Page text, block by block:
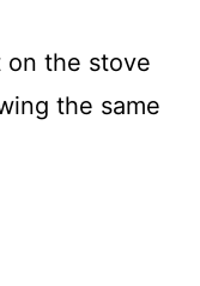
on the stove
the same